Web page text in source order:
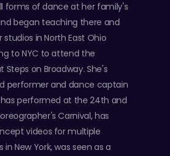
forms of dance at her family's
began teaching there and
in North East Ohio
to NYC to attend the
Steps on Broadway. She's
performer and dance captain
performed at the 24th and
Carnival, has
videos for multiple
New York, was seen as a